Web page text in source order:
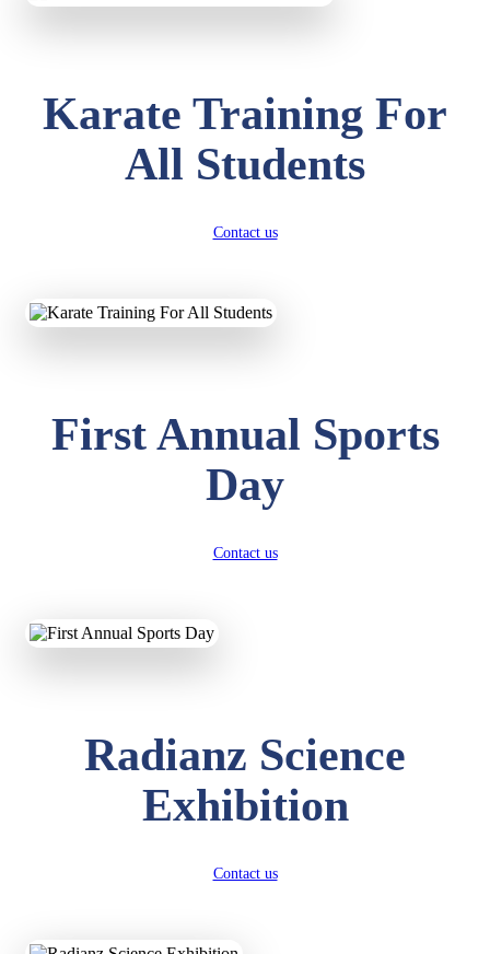
Karate Training For
All Students
Contact us
First Annual Sports
Day
Contact us
Radianz Science
Exhibition
Contact us